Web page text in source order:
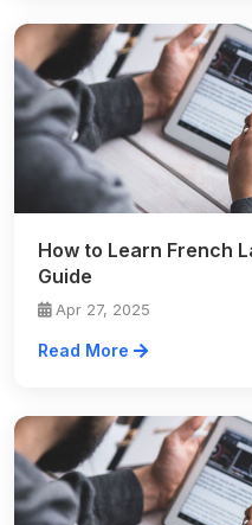
How to Learn French
Guide
Apr 27, 2025
Read More